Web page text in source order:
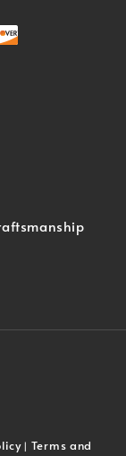
| Terms and